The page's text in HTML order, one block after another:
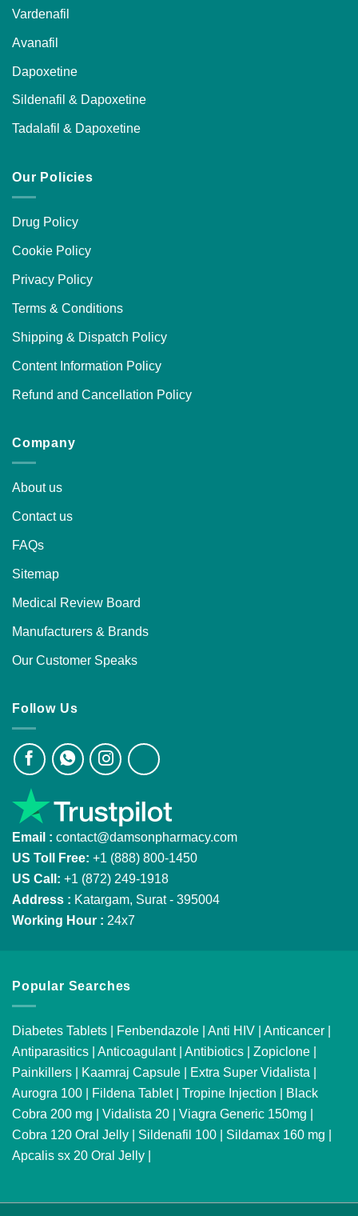
Vardenafil
Avanafil
Dapoxetine
Sildenafil & Dapoxetine
Tadalafil & Dapoxetine
Our Policies
Drug Policy
Cookie Policy
Privacy Policy
Terms & Conditions
Shipping & Dispatch Policy
Content Information Policy
Refund and Cancellation Policy
Company
About us
Contact us
FAQs
Sitemap
Medical Review Board
Manufacturers & Brands
Our Customer Speaks
Follow Us
Email : contact@damsonpharmacy.com
US Toll Free: +1 (888) 800-1450
US Call: +1 (872) 249-1918
Address : Katargam, Surat - 395004
Working Hour : 24x7
Popular Searches
Diabetes Tablets | Fenbendazole | Anti HIV | Anticancer |
Antiparasitics | Anticoagulant| Antibiotics | Zopiclone |
Painkillers | Kaamraj Capsule | Extra Super Vidalista |
Aurogra 100 | Fildena Tablet| Tropine Injection | Black
Cobra 200 mg | Vidalista 20 | Viagra Generic 150mg |
Cobra 120 Oral Jelly | Sildenafil 100 | Sildamax 160 mg |
Apcalis sx 20 Oral Jelly |